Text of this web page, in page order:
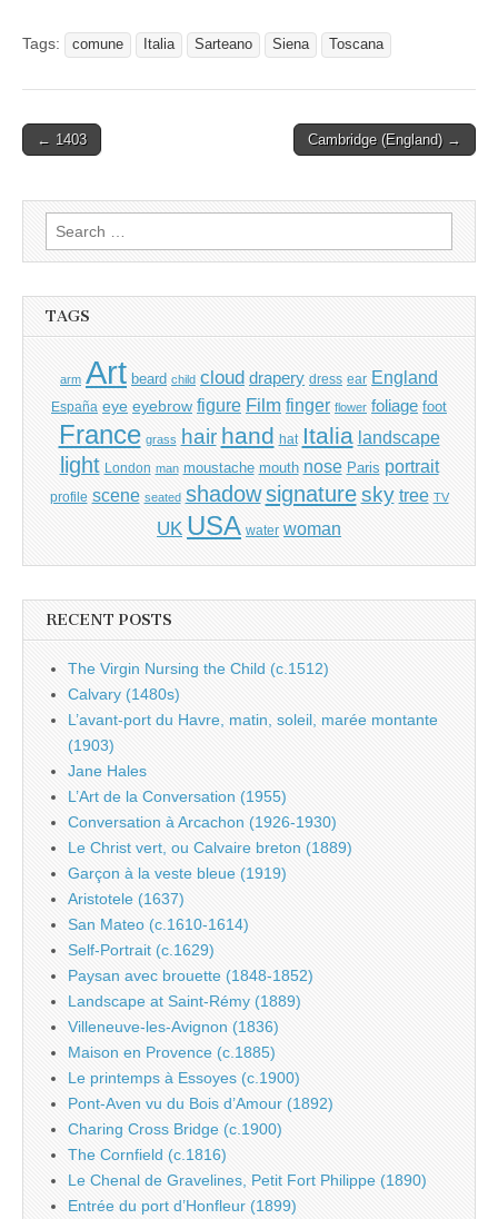
Tags: comune Italia Sarteano Siena Toscana
Post
← 1403 Cambridge (England) →
Search
for:
TAGS
arm Art beard child cloud drapery dress ear England
España eye eyebrow figure Film finger flower foliage foot
France grass hair hand hat Italia landscape
light London man moustache mouth nose Paris portrait
profile scene seated shadow signature sky tree TV
UK USA water woman
RECENT POSTS
The Virgin Nursing the Child (c.1512)
Calvary (1480s)
L’avant-port du Havre, matin, soleil, marée montante
(1903)
Jane Hales
L’Art de la Conversation (1955)
Conversation à Arcachon (1926-1930)
Le Christ vert, ou Calvaire breton (1889)
Garçon à la veste bleue (1919)
Aristotele (1637)
San Mateo (c.1610-1614)
Self-Portrait (c.1629)
Paysan avec brouette (1848-1852)
Landscape at Saint-Rémy (1889)
Villeneuve-les-Avignon (1836)
Maison en Provence (c.1885)
Le printemps à Essoyes (c.1900)
Pont-Aven vu du Bois d’Amour (1892)
Charing Cross Bridge (c.1900)
The Cornfield (c.1816)
Le Chenal de Gravelines, Petit Fort Philippe (1890)
Entrée du port d’Honfleur (1899)